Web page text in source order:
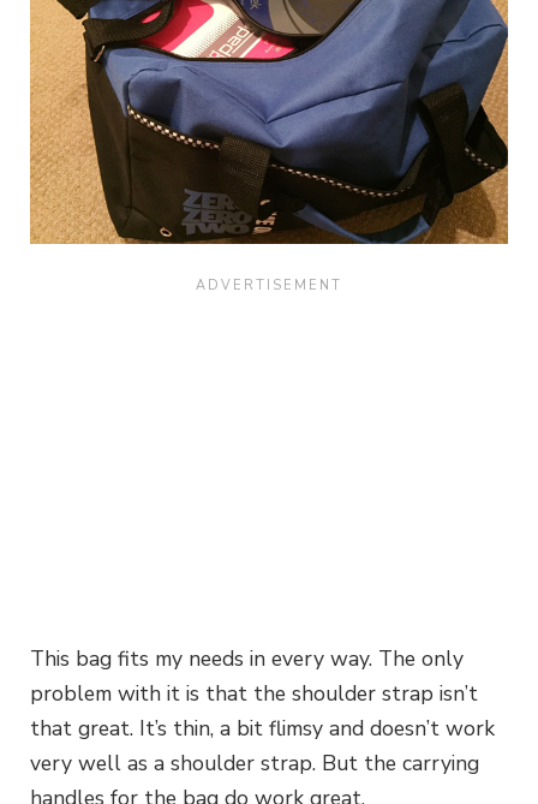
This bag fits my needs in every way. The only
problem with it is that the shoulder strap isn’t
that great. It’s thin, a bit flimsy and doesn’t work
very well as a shoulder strap. But the carrying
handles for the bag do work great.